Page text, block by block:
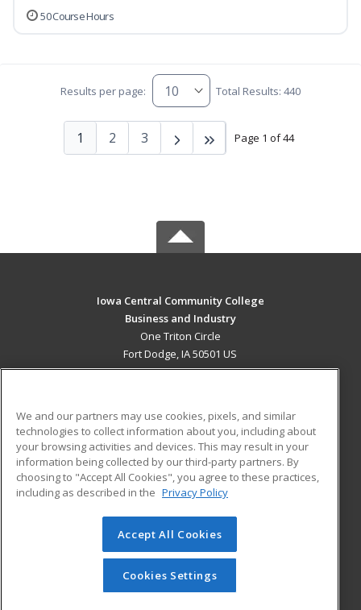
50 Course Hours
Results per page: Total Results: 440
Page 1 of 44
1 2 3
Iowa Central Community College
Business and Industry
One Triton Circle
Fort Dodge, IA 50501 US
ADDITIONAL RESOURCES
Military
Financial Assistance
Help
Student Blog
© 2026 ed2go, a division of Cengage Learning. All rights
reserved. The material on this site cannot be reproduced or
redistributed unless you have obtained prior written
permission from Cengage Learning.Privacy Policy
We and our partners may use cookies, pixels, and similar
technologies to collect information about you, including about
your browsing activities and devices. This may result in your
information being collected by our third-party partners. By
choosing to "Accept All Cookies", you agree to these practices,
including as described in the Privacy Policy
Accept All Cookies
Cookies Settings